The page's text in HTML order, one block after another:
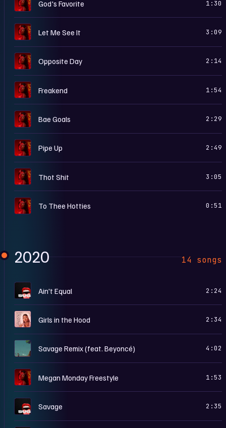
God's Favorite 1:30
S Let Me See It 3:09
S Opposite Day 2:14
S Freakend 1:54
S Bae Goals 2:29
S Pipe Up 2:49
S Thot Shit 3:05
S To Thee Hotties 0:51
2020 14 songs
Ain't Equal 2:24
G Girls in the Hood 2:34
S Savage Remix (feat. Beyoncé) 4:02
S Megan Monday Freestyle 1:53
Savage 2:35